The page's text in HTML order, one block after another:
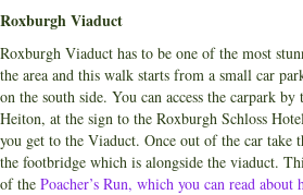
Roxburgh Viaduct
Roxburgh Viaduct has to be one of the most
the area and this walk starts from a small car
on the south side. You can access the carpark
Heiton, at the sign to the Roxburgh Schloss
you get to the Viaduct. Once out of the car take
the footbridge which is alongside the viaduct.
of the Poacher’s Run, which you can read about